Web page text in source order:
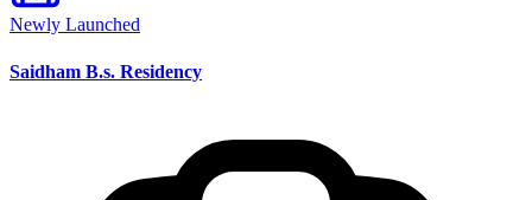
Newly Launched
Saidham B.s. Residency